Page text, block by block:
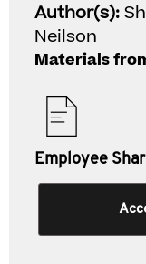
Author(s):
Neilson
Materials
Employee